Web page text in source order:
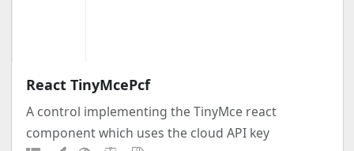
React TinyMcePcf
A control implementing the TinyMce react
component which uses the cloud API key